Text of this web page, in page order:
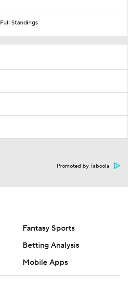
Full Standings
Promoted by Taboola
Fantasy Sports
Betting Analysis
Mobile Apps